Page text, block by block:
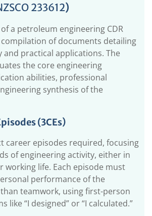
Requirements for a Petroleum
Career Episodes (3CEs)
Summary Statement Mapped with
Career Episodes
Professional Development
Need for a CDR for a Petroleum
Should submit a CDR to Engineers
Should You Submit CDR to EA?
Petroleum Engineering CDR
Using AI Tools & Plagiarism
Excessive Technical Data
233612)
a petroleum engineering CDR
of documents detailing
and practical applications. The
the core engineering
abilities, professional
synthesis of the
(3CEs)
career episodes required, focusing
of engineering activity, either in
working life. Each episode must
performance of the
teamwork, using first-person
like “I designed” or “I calculated.”